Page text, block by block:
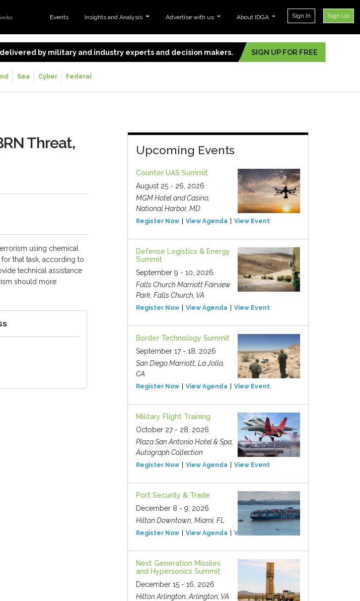
Events Insights and Analysis Advertise with us About IDGA Sign In Sign Up
by military and industry experts and decision makers. SIGN UP FOR FREE
Sea Cyber Federal
Threat,
using chemical
that task, according to
technical assistance
should more
Upcoming Events
Counter UAS Summit
August 25 - 26, 2026
MGM Hotel and Casino,
National Harbor, MD
Register Now View Agenda View Event
Defense Logistics & Energy
Summit
September 9 - 10, 2026
Falls Church Marriott Fairview
Park, Falls Church, VA
Register Now View Agenda View Event
Border Technology Summit
September 17 - 18, 2026
San Diego Marriott, La Jolla,
CA
Register Now View Agenda View Event
Military Flight Training
October 27 - 28, 2026
Plaza San Antonio Hotel & Spa,
Autograph Collection
Register Now View Agenda View Event
Port Security & Trade
December 8 - 9, 2026
Hilton Downtown, Miami, FL
Register Now View Agenda View Event
Next Generation Missiles
and Hypersonics Summit
December 15 - 16, 2026
Hilton Arlington, Arlington, VA